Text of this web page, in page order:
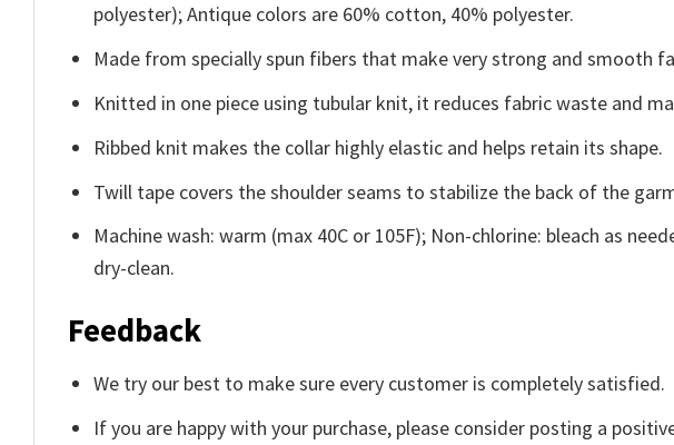
polyester); Antique colors are 60% cotton, 40% polyester.
Made from specially spun fibers that make very strong and smooth
Knitted in one piece using tubular knit, it reduces fabric waste and
Ribbed knit makes the collar highly elastic and helps retain its shape.
Twill tape covers the shoulder seams to stabilize the back of the
Machine wash: warm (max 40C or 105F); Non-chlorine: bleach as
dry-clean.
Feedback
We try our best to make sure every customer is completely satisfied.
If you are happy with your purchase, please consider posting a